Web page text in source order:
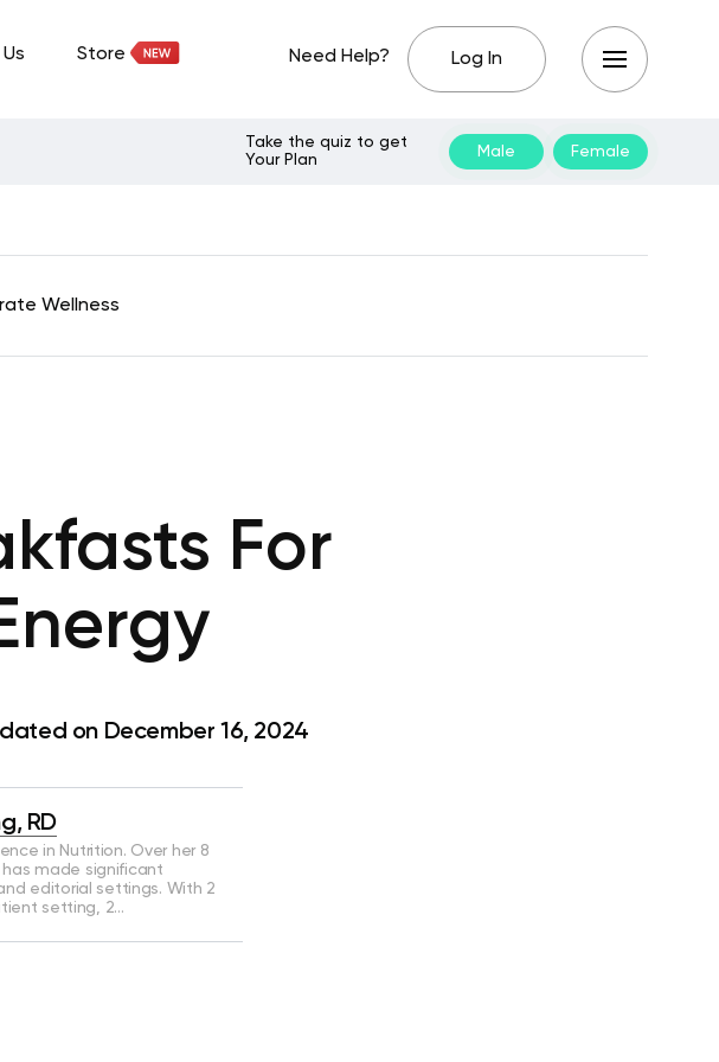
Store Need Help? Log In
Take the quiz to get
Your Plan
Male Female
Wellness
For
on December 16, 2024
RD
in Nutrition. Over her 8
made significant
editorial settings. With 2
setting, 2…